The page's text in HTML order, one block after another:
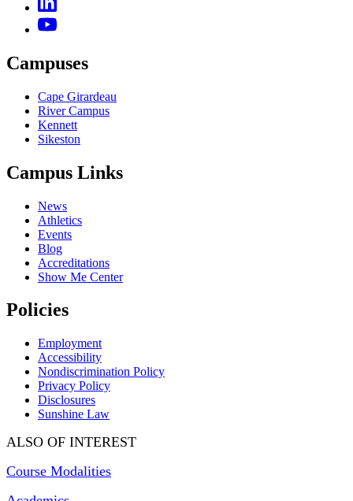
Campuses
Cape Girardeau
River Campus
Kennett
Sikeston
Campus Links
News
Athletics
Events
Blog
Accreditations
Show Me Center
Policies
Employment
Accessibility
Nondiscrimination Policy
Privacy Policy
Disclosures
Sunshine Law
ALSO OF INTEREST
Course Modalities